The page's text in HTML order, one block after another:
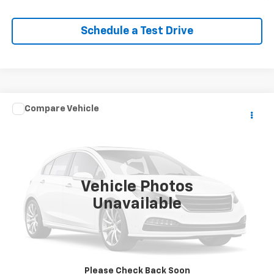
Schedule a Test Drive
Vehicle Photos
Unavailable
Please Check Back Soon
Used 2018Volkswagen Golf SportWagen
Lock In Your Criswell EPrice
Click To Call
Compare Vehicle